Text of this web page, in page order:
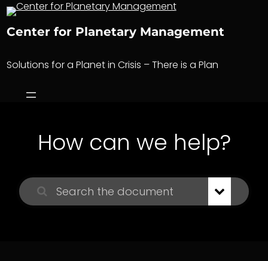
Skip
content
Center for Planetary Management
Solutions for a Planet in Crisis – There is a Plan
How can we help?